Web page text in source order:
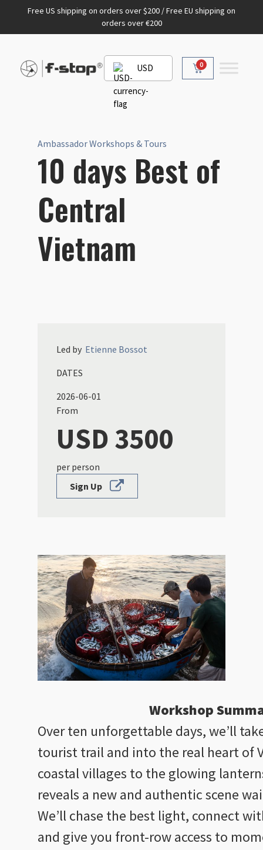
Free US shipping on orders over $200 / Free EU shipping on
orders over €200
USD 0
Ambassador Workshops & Tours
10 days Best of
Central
Vietnam
Workshop
Over ten unforgettable days, we’ll
tourist trail and into the real heart of
coastal villages to the glowing
reveals a new and authentic scene
We’ll chase the best light, connect
and give you front-row access to
Led by Etienne Bossot
DATES
2026-06-01
From
USD 3500
per person
Sign Up